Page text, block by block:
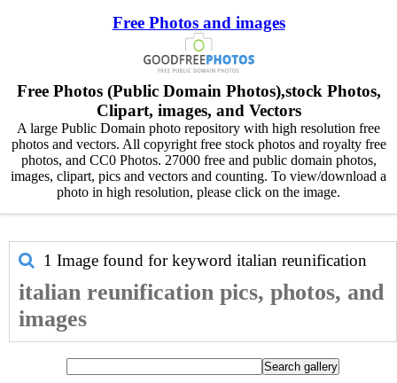
Free Photos and images
Free Photos (Public Domain Photos),stock Photos,
Clipart, images, and Vectors
A large Public Domain photo repository with high resolution free
photos and vectors. All copyright free stock photos and royalty free
photos, and CC0 Photos. 27000 free and public domain photos,
images, clipart, pics and vectors and counting. To view/download a
photo in high resolution, please click on the image.
1 Image found for keyword italian reunification
italian reunification pics, photos, and
images